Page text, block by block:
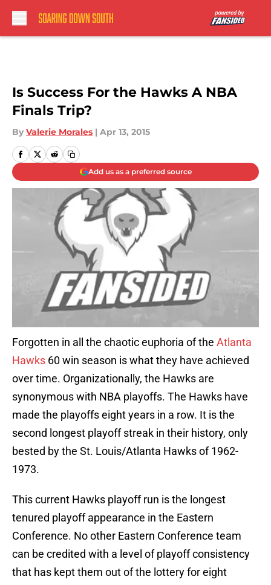
Is Success For the Hawks A NBA
Finals Trip?
By Valerie Morales | Apr 13, 2015
Add us as a preferred source
Forgotten in all the chaotic euphoria of the Atlanta
Hawks 60 win season is what they have achieved
over time. Organizationally, the Hawks are
synonymous with NBA playoffs. The Hawks have
made the playoffs eight years in a row. It is the
second longest playoff streak in their history, only
bested by the St. Louis/Atlanta Hawks of 1962-
1973.
This current Hawks playoff run is the longest
tenured playoff appearance in the Eastern
Conference. No other Eastern Conference team
can be credited with a level of playoff consistency
that has kept them out of the lottery for eight